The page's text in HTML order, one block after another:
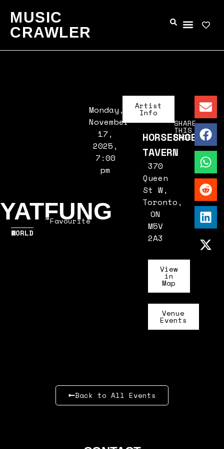
MUSIC
CRAWLER
YATFUNG
WORLD
Favourite
Monday,
November
17,
2025,
7:00
pm
Artist
Info
HORSESHOE
TAVERN
370
Queen
St W,
Toronto,
ON
M5V
2A3
View
in
Map
Venue
Events
SHARE
THIS
PAGE
Back to All Events